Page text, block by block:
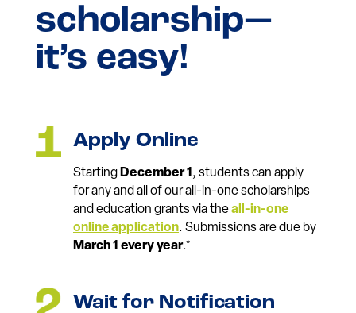
scholarship—
it’s easy!
Apply Online
Starting December 1 , students can apply
for any and all of our all-in-one scholarships
and education grants via theall-in-one
online application. Submissions are due by
March 1 every year.*
Wait for Notification